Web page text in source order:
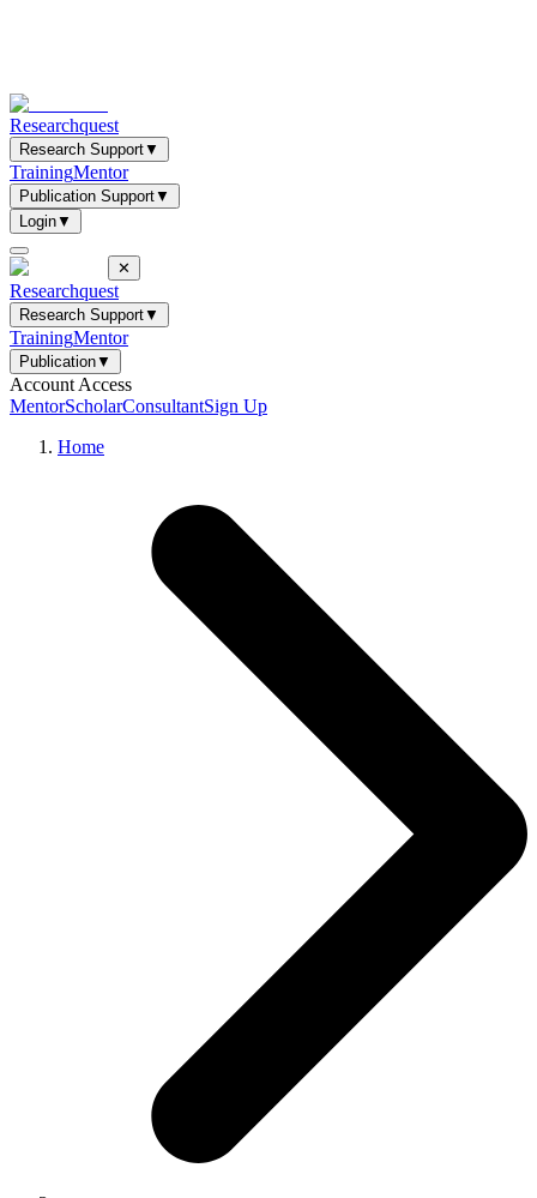
Researchquest
Research Support▼
TrainingMentor
Publication Support▼
Login▼
✕
Researchquest
Research Support▼
TrainingMentor
Publication▼
Account Access
MentorScholarConsultantSign Up
Home